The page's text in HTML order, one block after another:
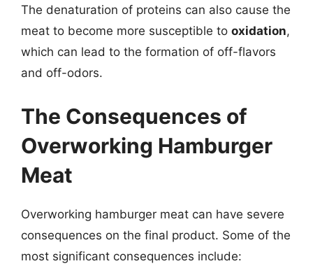
The denaturation of proteins can also cause the
meat to become more susceptible to oxidation,
which can lead to the formation of off-flavors
and off-odors.
The Consequences of
Overworking Hamburger
Meat
Overworking hamburger meat can have severe
consequences on the final product. Some of the
most significant consequences include: